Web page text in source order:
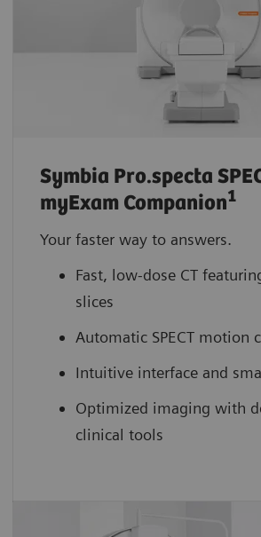
Symbia Pro.specta
myExam Companion1
Your faster way to answers.
Fast, low-dose CT
slices
Automatic SPECT motion
Intuitive interface and
Optimized imaging with
clinical tools